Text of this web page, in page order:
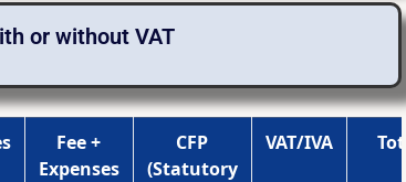
or without VAT
Fee +
Expenses
CFP
(Statutory
VAT/IVA